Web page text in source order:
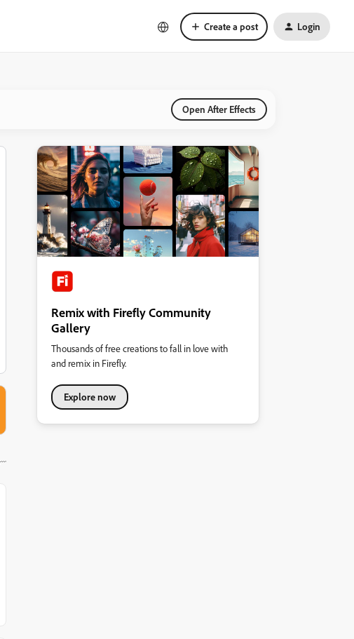
Create a post Login
Open After Effects
Remix with Firefly Community
Gallery
Thousands of free creations to fall in love with
and remix in Firefly.
Explore now